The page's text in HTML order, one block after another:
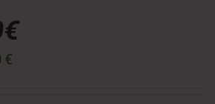
€